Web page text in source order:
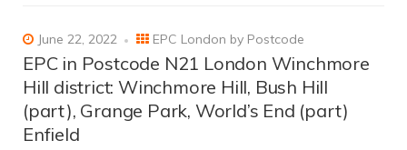
June 22, 2022 EPC London by Postcode
EPC in Postcode N21 London Winchmore
Hill district: Winchmore Hill, Bush Hill
(part), Grange Park, World’s End (part)
Enfield